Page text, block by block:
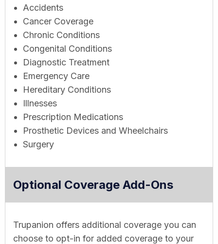
Accidents
Cancer Coverage
Chronic Conditions
Congenital Conditions
Diagnostic Treatment
Emergency Care
Hereditary Conditions
Illnesses
Prescription Medications
Prosthetic Devices and Wheelchairs
Surgery
Optional Coverage Add-Ons
Trupanion offers additional coverage you can
choose to opt-in for added coverage to your